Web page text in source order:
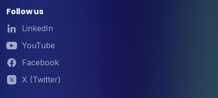
Follow us
LinkedIn
YouTube
Facebook
X (Twitter)